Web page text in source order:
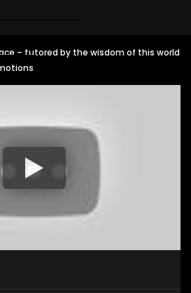
– tutored by the wisdom of this world